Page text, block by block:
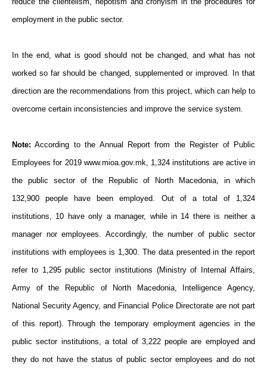
employment in the public sector.
In the end, what is good should not be changed, and what has not
worked so far should be changed, supplemented or improved. In that
direction are the recommendations from this project, which can help to
overcome certain inconsistencies and improve the service system.
Note: According to the Annual Report from the Register of Public
Employees for 2019 www.mioa.gov.mk, 1,324 institutions are active in
the public sector of the Republic of North Macedonia, in which
132,900 people have been employed. Out of a total of 1,324
institutions, 10 have only a manager, while in 14 there is neither a
manager nor employees. Accordingly, the number of public sector
institutions with employees is 1,300. The data presented in the report
refer to 1,295 public sector institutions (Ministry of Internal Affairs,
Army of the Republic of North Macedonia, Intelligence Agency,
National Security Agency, and Financial Police Directorate are not part
of this report). Through the temporary employment agencies in the
public sector institutions, a total of 3,222 people are employed and
they do not have the status of public sector employees and do not